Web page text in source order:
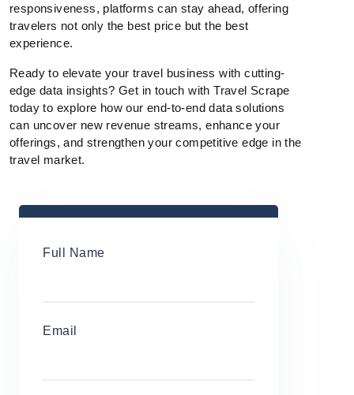
responsiveness, platforms can stay ahead, offering
travelers not only the best price but the best
experience.
Ready to elevate your travel business with cutting-
edge data insights? Get in touch with Travel Scrape
today to explore how our end-to-end data solutions
can uncover new revenue streams, enhance your
offerings, and strengthen your competitive edge in the
travel market.
Full Name
Email